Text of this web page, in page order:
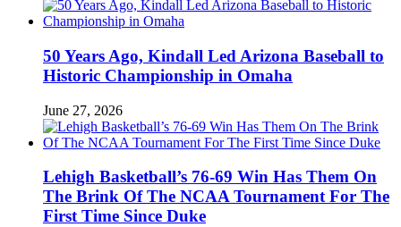
50 Years Ago, Kindall Led Arizona Baseball to
Historic Championship in Omaha
June 27, 2026
Lehigh Basketball’s 76-69 Win Has Them On
The Brink Of The NCAA Tournament For The
First Time Since Duke